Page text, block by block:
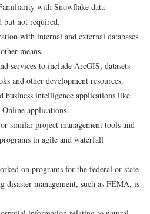
with Snowflake data
but not required.
with internal and external databases
means.
services to include ArcGIS, datasets
and other development resources.
business intelligence applications like
applications.
similar project management tools and
in agile and waterfall
on programs for the federal or state
disaster management, such as FEMA, is